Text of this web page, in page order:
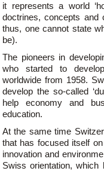
it represents a world
doctrines, concepts and
thus, one cannot state
be).
The pioneers in
who started to
worldwide from 1958.
develop the so-called
help economy and
education.
At the same time
that has focused itself
innovation and
Swiss orientation,